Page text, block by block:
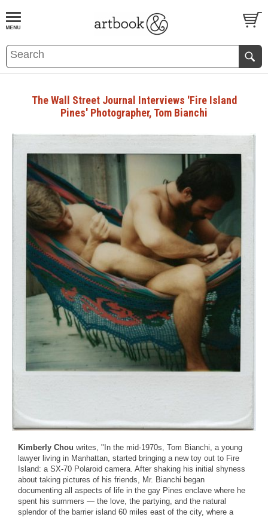
BOOKS EVENTS AND FEATURES
The Wall Street Journal Interviews 'Fire Island
Pines' Photographer, Tom Bianchi
Kimberly Chou writes, "In the mid-1970s, Tom Bianchi, a young
lawyer living in Manhattan, started bringing a new toy out to Fire
Island: a SX-70 Polaroid camera. After shaking his initial shyness
about taking pictures of his friends, Mr. Bianchi began
documenting all aspects of life in the gay Pines enclave where he
spent his summers — the love, the partying, and the natural
splendor of the barrier island 60 miles east of the city, where a